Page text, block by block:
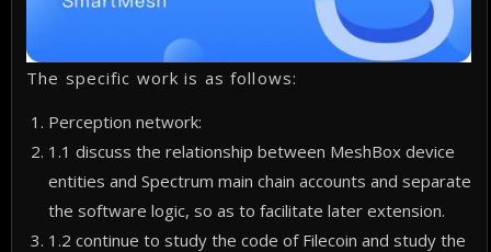
The specific work is as follows:
Perception network:
1.1 discuss the relationship between MeshBox device
entities and Spectrum main chain accounts and separate
the software logic, so as to facilitate later extension.
1.2 continue to study the code of Filecoin and study the